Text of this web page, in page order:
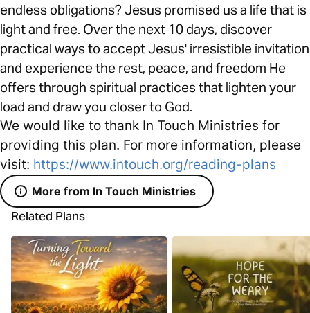
endless obligations? Jesus promised us a life that is
light and free. Over the next 10 days, discover
practical ways to accept Jesus' irresistible invitation
and experience the rest, peace, and freedom He
offers through spiritual practices that lighten your
load and draw you closer to God.
We would like to thank In Touch Ministries for
providing this plan. For more information, please
visit: https://www.intouch.org/reading-plans
More from In Touch Ministries
Related Plans